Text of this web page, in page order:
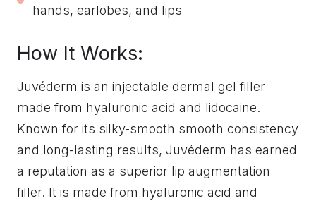
hands, earlobes, and lips
How It Works:
Juvéderm is an injectable dermal gel filler
made from hyaluronic acid and lidocaine.
Known for its silky-smooth smooth consistency
and long-lasting results, Juvéderm has earned
a reputation as a superior lip augmentation
filler. It is made from hyaluronic acid and